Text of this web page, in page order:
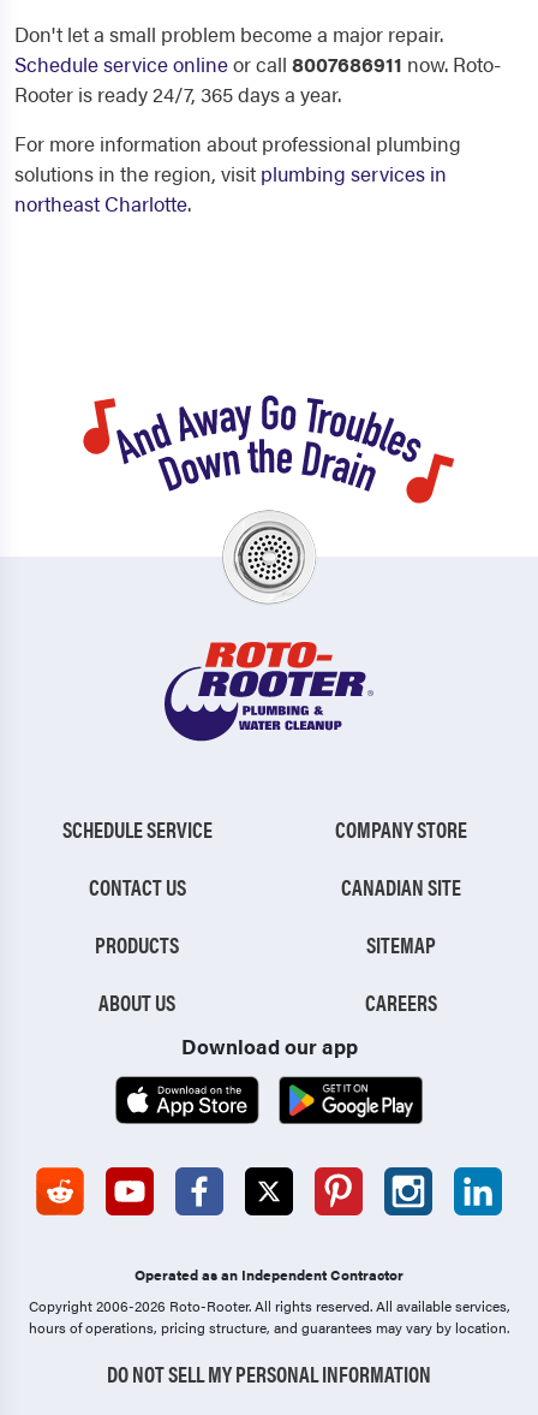
Don't let a small problem become a major repair.
Schedule service onlineor call 8007686911 now. Roto-
Rooter is ready 24/7, 365 days a year.
For more information about professional plumbing
solutions in the region, visit plumbing services in
northeast Charlotte.
SCHEDULE SERVICE
CONTACT US
PRODUCTS
ABOUT US
COMPANY STORE
CANADIAN SITE
SITEMAP
CAREERS
Download our app
Operated as an Independent Contractor
Copyright 2006-2026 Roto-Rooter.All rights reserved. All available services,
hours of operations, pricing structure, and guarantees may vary by location.
DO NOT SELL MY PERSONAL INFORMATION